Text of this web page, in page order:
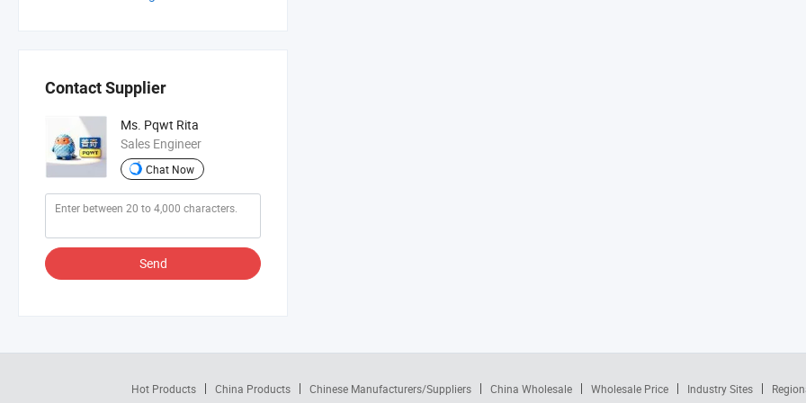
Contact Supplier
Ms. Pqwt Rita
Sales Engineer
Chat Now
Send
Hot Products China Products Chinese Manufacturers/Suppliers China Wholesale Wholesale Price Industry Sites